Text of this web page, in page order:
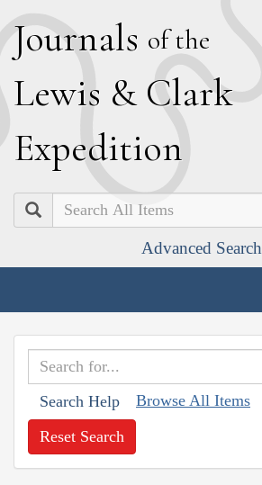
Journals of the
Lewis & Clark
Expedition
Search
Advanced Search
Search Help Browse All Items
Reset Search